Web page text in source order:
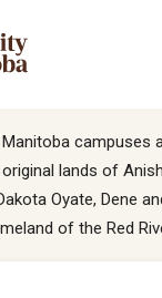
campuses
lands of
Oyate, Dene
of the Red